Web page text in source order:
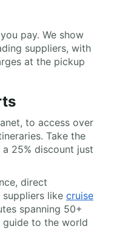
pay. We show
suppliers, with
at the pickup
to access over
Take the
25% discount just
direct
like cruise
spanning 50+
to the world